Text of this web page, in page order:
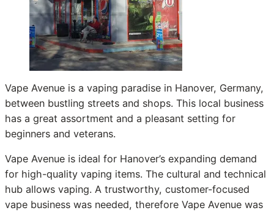
Vape Avenue is a vaping paradise in Hanover, Germany,
between bustling streets and shops. This local business
has a great assortment and a pleasant setting for
beginners and veterans.
Vape Avenue is ideal for Hanover’s expanding demand
for high-quality vaping items. The cultural and technical
hub allows vaping. A trustworthy, customer-focused
vape business was needed, therefore Vape Avenue was